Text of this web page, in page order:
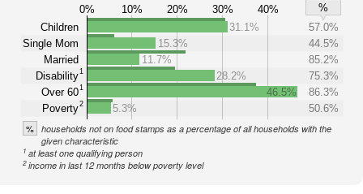
0% 10% 20% 30% 40%
%
Children
Single Mom
Married
Disability1
Over 601
Poverty2
31.1%
57.0%
15.3%
44.5%
11.7%
85.2%
28.2%
75.3%
46.5%
86.3%
5.3%
50.6%
% households not on food stamps as a percentage of all households with the
given characteristic
1 at least one qualifying person
2income in last 12 months below poverty level